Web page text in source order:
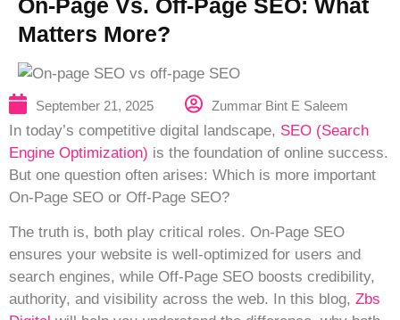
On-Page Vs. Off-Page SEO: What
Matters More?
September 21, 2025 Zummar Bint E Saleem
In today’s competitive digital landscape, SEO (Search
Engine Optimization) is the foundation of online success.
But one question often arises: Which is more important
On-Page SEO or Off-Page SEO?
The truth is, both play critical roles. On-Page SEO
ensures your website is well-optimized for users and
search engines, while Off-Page SEO boosts credibility,
authority, and visibility across the web. In this blog, Zbs